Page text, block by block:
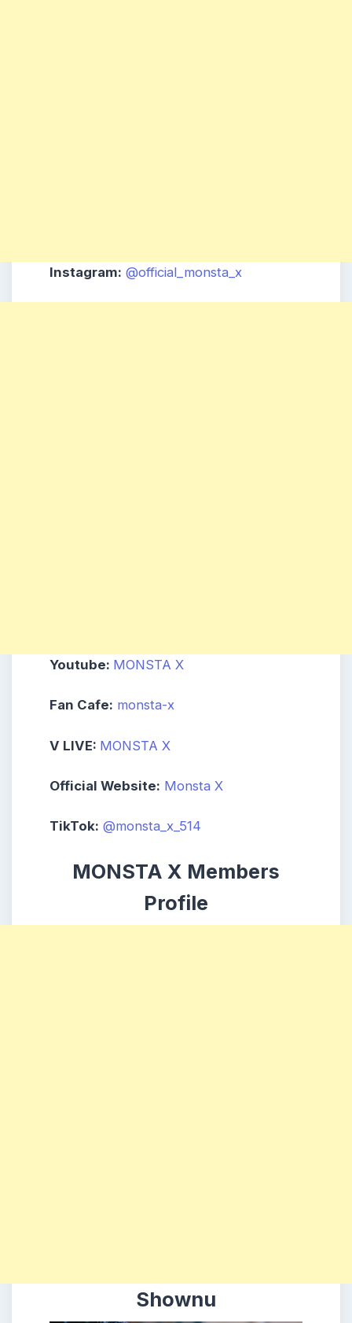
Instagram: @official_monsta_x
Youtube: MONSTA X
Fan Cafe: monsta-x
V LIVE: MONSTA X
Official Website: Monsta X
TikTok: @monsta_x_514
MONSTA X Members
Profile
Shownu